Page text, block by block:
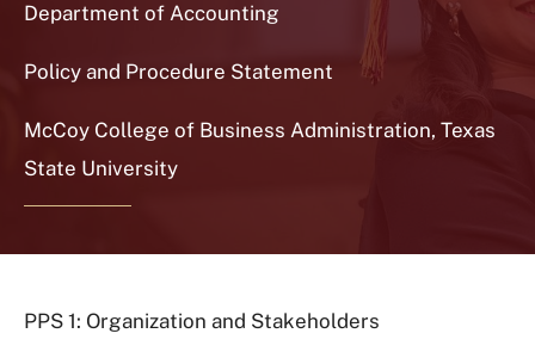
Department of Accounting
Policy and Procedure Statement
McCoy College of Business Administration, Texas
State University
PPS 1: Organization and Stakeholders